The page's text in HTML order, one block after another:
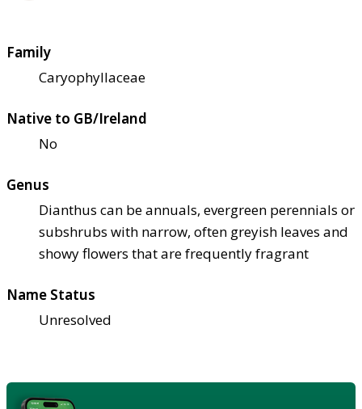
Family
Caryophyllaceae
Native to GB/Ireland
No
Genus
Dianthus can be annuals, evergreen perennials or
subshrubs with narrow, often greyish leaves and
showy flowers that are frequently fragrant
Name Status
Unresolved